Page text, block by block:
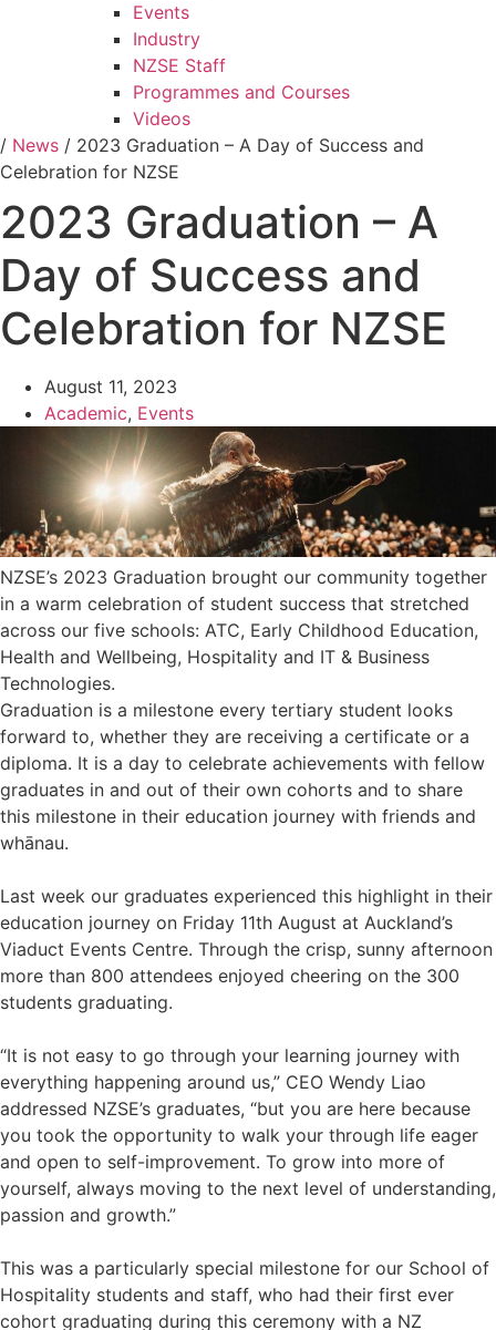
Events
Industry
NZSE Staff
Programmes and Courses
Videos
/ News / 2023 Graduation – A Day of Success and
Celebration for NZSE
2023 Graduation – A
Day of Success and
Celebration for NZSE
August 11, 2023
Academic, Events
NZSE’s 2023 Graduation brought our community together
in a warm celebration of student success that stretched
across our five schools: ATC, Early Childhood Education,
Health and Wellbeing, Hospitality and IT & Business
Technologies.
Graduation is a milestone every tertiary student looks
forward to, whether they are receiving a certificate or a
diploma. It is a day to celebrate achievements with fellow
graduates in and out of their own cohorts and to share
this milestone in their education journey with friends and
whānau.
Last week our graduates experienced this highlight in their
education journey on Friday 11th August at Auckland’s
Viaduct Events Centre. Through the crisp, sunny afternoon
more than 800 attendees enjoyed cheering on the 300
students graduating.
“It is not easy to go through your learning journey with
everything happening around us,” CEO Wendy Liao
addressed NZSE’s graduates, “but you are here because
you took the opportunity to walk your through life eager
and open to self-improvement. To grow into more of
yourself, always moving to the next level of understanding,
passion and growth.”
This was a particularly special milestone for our School of
Hospitality students and staff, who had their first ever
cohort graduating during this ceremony with a NZ